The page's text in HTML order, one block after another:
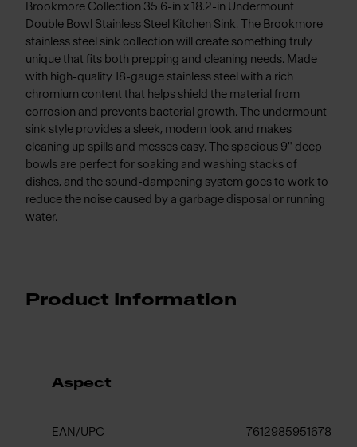
Brookmore Collection 35.6-in x 18.2-in Undermount
Double Bowl Stainless Steel Kitchen Sink. The Brookmore
stainless steel sink collection will create something truly
unique that fits both prepping and cleaning needs. Made
with high-quality 18-gauge stainless steel with a rich
chromium content that helps shield the material from
corrosion and prevents bacterial growth. The undermount
sink style provides a sleek, modern look and makes
cleaning up spills and messes easy. The spacious 9" deep
bowls are perfect for soaking and washing stacks of
dishes, and the sound-dampening system goes to work to
reduce the noise caused by a garbage disposal or running
water.
Product Information
Aspect
EAN/UPC 7612985951678